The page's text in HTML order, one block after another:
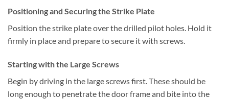
Positioning and Securing the Strike Plate
Position the strike plate over the drilled pilot holes. Hold it
firmly in place and prepare to secure it with screws.
Starting with the Large Screws
Begin by driving in the large screws first. These should be
long enough to penetrate the door frame and bite into the